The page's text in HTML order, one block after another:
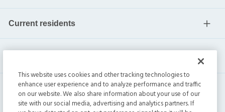
Current residents
This website uses cookies and other tracking technologies to
enhance user experience and to analyze performance and traffic
on our website. We also share information about your use of our
site with our social media, advertising and analytics partners. If